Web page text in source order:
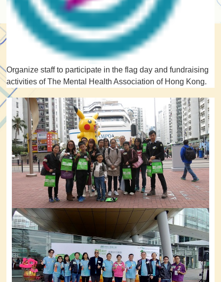
Organize staff to participate in the flag day and fundraising
activities of The Mental Health Association of Hong Kong.